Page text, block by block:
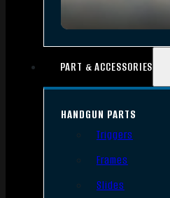
PART & ACCESSORIES
HANDGUN PARTS
Triggers
Frames
Slides